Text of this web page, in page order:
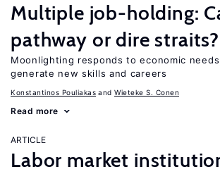
Multiple job-holding:
pathway or dire straits?
Moonlighting responds to economic
generate new skills and careers
Konstantinos Pouliakas Wieteke S. Conen
Read more
ARTICLE
Labor market